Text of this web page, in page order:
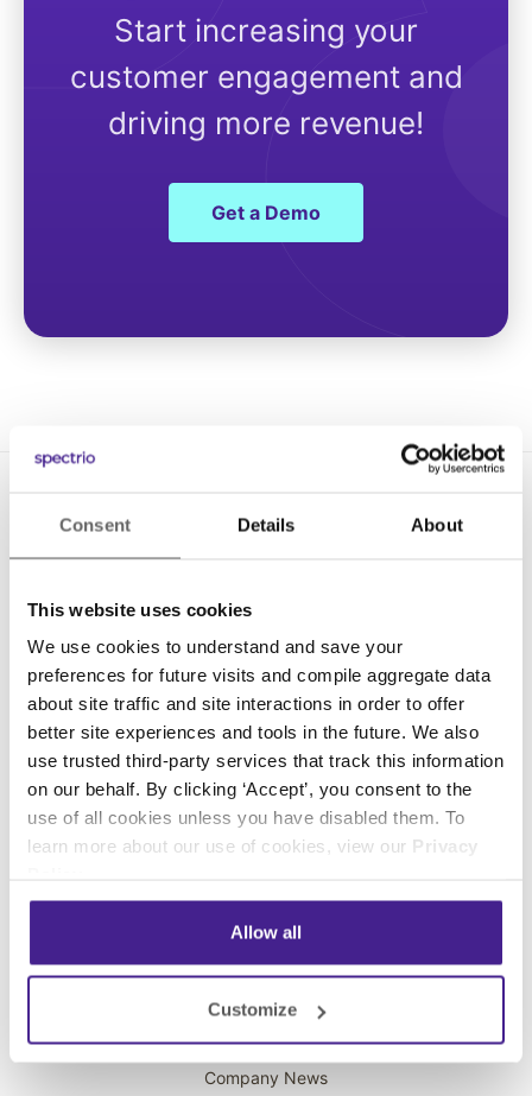
Consent Details About
This website uses cookies
We use cookies to understand and save your
preferences for future visits and compile aggregate data
about site traffic and site interactions in order to offer
better site experiences and tools in the future. We also
use trusted third-party services that track this information
on our behalf. By clicking ‘Accept’, you consent to the
use of all cookies unless you have disabled them. To
learn more about our use of cookies, view our Privacy
Allow all
Customize
Start increasing your
customer engagement and
driving more revenue!
Get a Demo
Solutions
Digital Signage
Interactive Kiosks
Wi-Fi Marketing
Overhead Music
On-Hold Marketing
About Spectrio
Acquisitions
Company News